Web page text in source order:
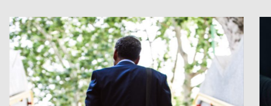
Password
Reset Password
Please enter your registered email address.